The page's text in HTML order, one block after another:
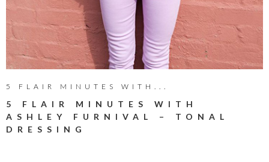
5 FLAIR MINUTES WITH...
5 FLAIR MINUTES WITH
ASHLEY FURNIVAL – TONAL
DRESSING